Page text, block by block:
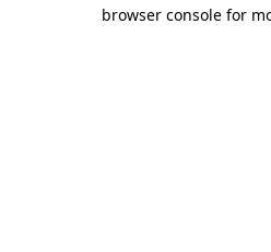
browser console for